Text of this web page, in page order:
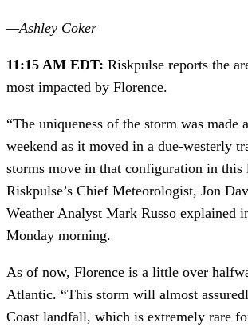
—Ashley Coker
11:15 AM EDT: Riskpulse reports the
most impacted by Florence.
“The uniqueness of the storm was made
weekend as it moved in a due-westerly
storms move in that configuration in this
Riskpulse’s Chief Meteorologist, Jon
Weather Analyst Mark Russo explained
Monday morning.
As of now, Florence is a little over
Atlantic. “This storm will almost
Coast landfall, which is extremely rare